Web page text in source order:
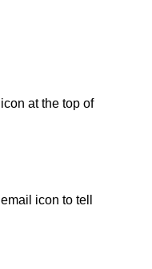
icon at the top of
email icon to tell